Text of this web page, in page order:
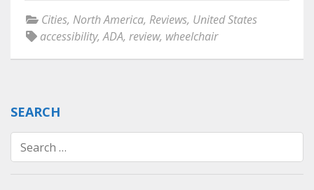
Cities, North America, Reviews, United States
accessibility,ADA, review, wheelchair
SEARCH
Search
for: